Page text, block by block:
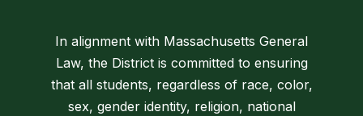
In alignment with Massachusetts General
Law, the District is committed to ensuring
that all students, regardless of race, color,
sex, gender identity, religion, national